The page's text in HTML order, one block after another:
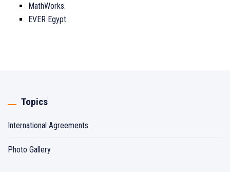
MathWorks.
EVER Egypt.
Topics
International Agreements
Photo Gallery